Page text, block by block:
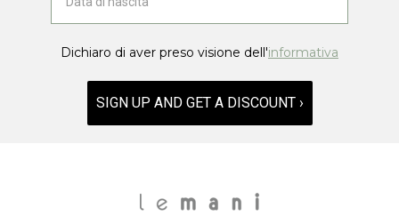
Dichiaro di aver preso visione dell'informativa
SIGN UP AND GET A DISCOUNT ›